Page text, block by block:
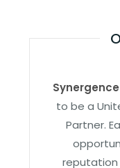
to be a
Partner.
reputation